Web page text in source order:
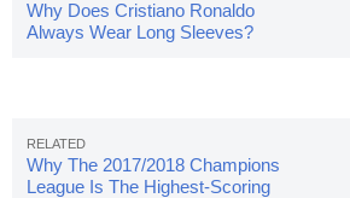
Why Does Cristiano Ronaldo
Always Wear Long Sleeves?
Why The 2017/2018 Champions
League Is The Highest-Scoring